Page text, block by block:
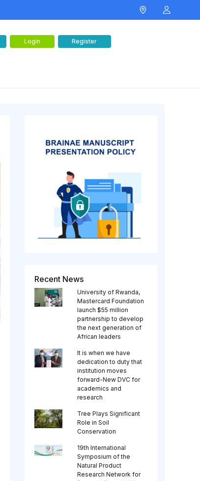
Login Register
Recent News
University of Rwanda,
Mastercard Foundation
launch $55 million
partnership to develop
the next generation of
African leaders
It is when we have
dedication to duty that
institution moves
forward-New DVC for
academics and
research
Tree Plays Significant
Role in Soil
Conservation
19th International
Symposium of the
Natural Product
Research Network for